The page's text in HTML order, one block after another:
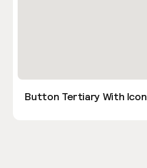
Button Tertiary With Icon